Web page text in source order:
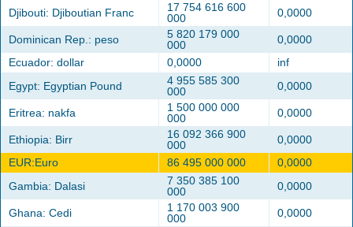
Djibouti: Djiboutian Franc
17 754 616 600
000
0,0000
Dominican Rep.: peso
5 820 179 000
000
0,0000
Ecuador: dollar
0,0000
inf
Egypt: Egyptian Pound
4 955 585 300
000
0,0000
Eritrea: nakfa
1 500 000 000
000
0,0000
Ethiopia: Birr
16 092 366 900
000
0,0000
EUR:Euro
86 495 000 000
0,0000
Gambia: Dalasi
7 350 385 100
000
0,0000
Ghana: Cedi
1 170 003 900
000
0,0000